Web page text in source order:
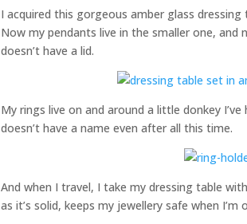
I acquired this gorgeous amber glass
Now my pendants live in the smaller one, and
doesn’t have a lid.
My rings live on and around a little donkey
doesn’t have a name even after all this time.
And when I travel, I take my dressing table
as it’s solid, keeps my jewellery safe when I’m